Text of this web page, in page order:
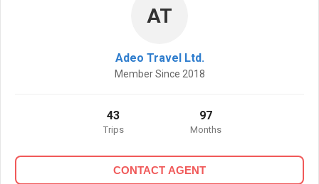
AT
Adeo Travel Ltd.
Member Since 2018
43
Trips
97
Months
CONTACT AGENT